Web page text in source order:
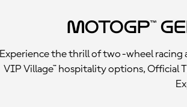
MotoGP™
Experience the thrill of two-wheel racing
VIP Village™ hospitality options, Official